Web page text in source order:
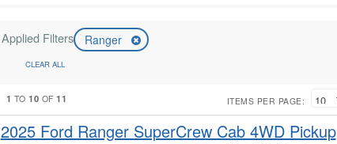
Applied Filters Ranger
CLEAR ALL
1 TO10 OF11 ITEMS PER PAGE:
2025 Ford Ranger SuperCrew Cab 4WD Pickup